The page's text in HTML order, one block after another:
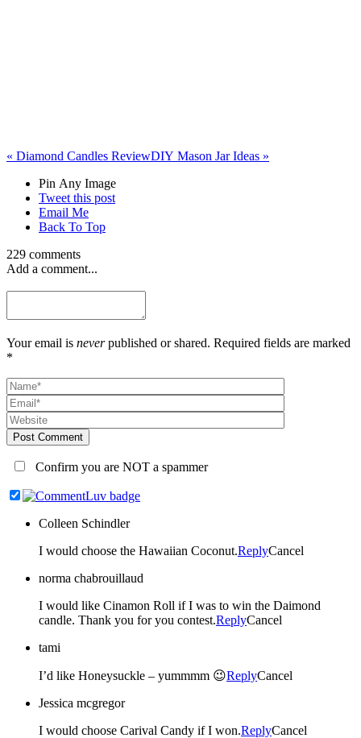
« Diamond Candles ReviewDIY Mason Jar Ideas »
Pin Any Image
Tweet this post
Email Me
Back To Top
229 comments
Add a comment...
Your email is neverpublished or shared. Required fields are marked
*
Post Comment
Confirm you are NOT a spammer
Colleen Schindler
I would choose the Hawaiian Coconut.ReplyCancel
norma chabrouillaud
I would like Cinamon Roll if I was to win the Daimond
candle. Thank you for you contest.ReplyCancel
tami
I’d like Honeysuckle – yummmm 😉ReplyCancel
Jessica mcgregor
I would choose Carival Candy if I won.ReplyCancel